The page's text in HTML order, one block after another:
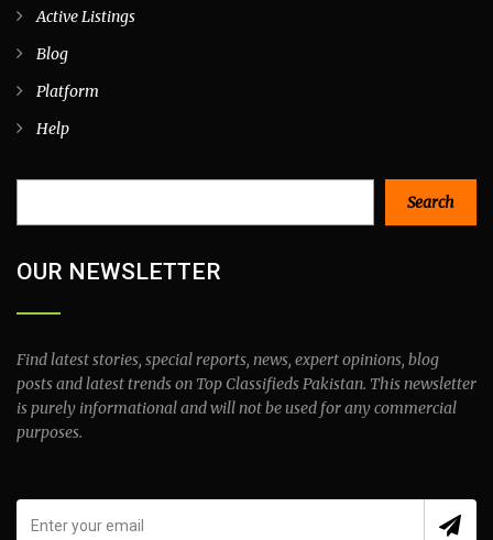
Active Listings
Blog
Platform
Help
Search
OUR NEWSLETTER
Find latest stories, special reports, news, expert opinions, blog
posts and latest trends on Top Classifieds Pakistan. This newsletter
is purely informational and will not be used for any commercial
purposes.